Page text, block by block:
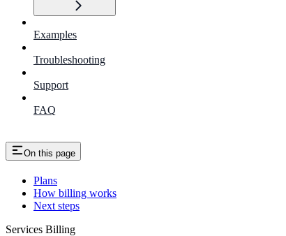
Examples
Troubleshooting
Support
FAQ
On this page
Plans
How billing works
Next steps
Services Billing